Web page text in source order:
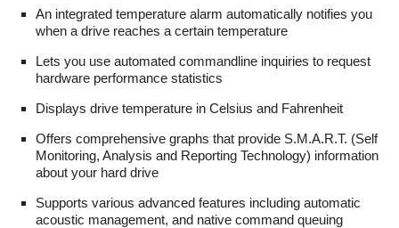
An integrated temperature alarm automatically notifies you
when a drive reaches a certain temperature
Lets you use automated commandline inquiries to request
hardware performance statistics
Displays drive temperature in Celsius and Fahrenheit
Offers comprehensive graphs that provide S.M.A.R.T. (Self
Monitoring, Analysis and Reporting Technology) information
about your hard drive
Supports various advanced features including automatic
acoustic management, and native command queuing